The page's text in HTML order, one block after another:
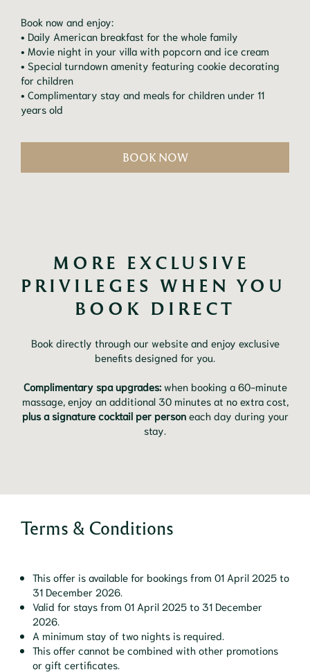
Book now and enjoy:
• Daily American breakfast for the whole family
• Movie night in your villa with popcorn and ice cream
• Special turndown amenity featuring cookie decorating
for children
• Complimentary stay and meals for children under 11
years old
BOOK NOW
MORE EXCLUSIVE
PRIVILEGES WHEN YOU
BOOK DIRECT
Book directly through our website and enjoy exclusive
benefits designed for you.
Complimentary spa upgrades:when booking a 60-minute
massage, enjoy an additional 30 minutes at no extra cost,
plus a signature cocktail per personeach day during your
stay.
Terms & Conditions
This offer is available for bookings from 01 April 2025 to
31 December 2026.
Valid for stays from 01 April 2025 to 31 December
2026.
A minimum stay of two nights is required.
This offer cannot be combined with other promotions
or gift certificates.